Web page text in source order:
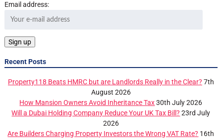
Email address:
Recent Posts
Property118 Beats HMRC but are Landlords Really in the Clear? 7th
August 2026
How Mansion Owners Avoid Inheritance Tax 30th July 2026
Will a Dubai Holding Company Reduce Your UK Tax Bill? 23rd July
2026
Are Builders Charging Property Investors the Wrong VAT Rate? 16th